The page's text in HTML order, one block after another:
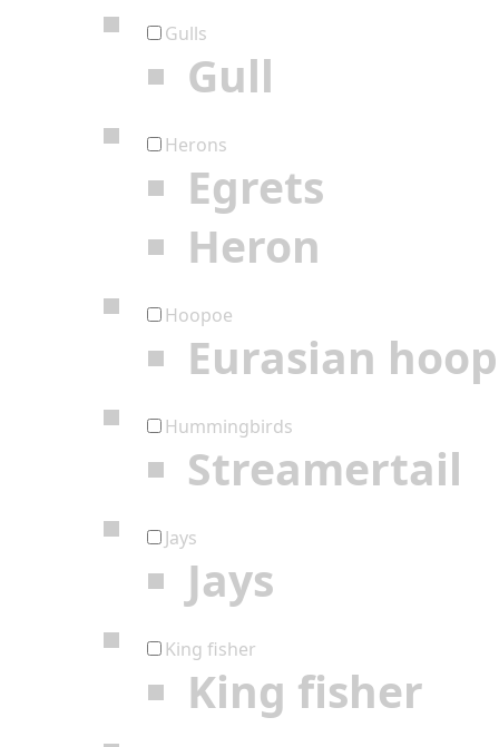
Gulls
Gull
Herons
Egrets
Heron
Hoopoe
Eurasian
Hummingbirds
Streamertail
Jays
Jays
King fisher
King fisher